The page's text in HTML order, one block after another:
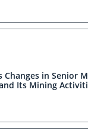
Changes in Senior
Its Mining